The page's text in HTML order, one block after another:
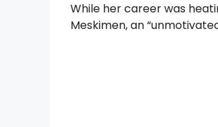
While her career was
Meskimen, an